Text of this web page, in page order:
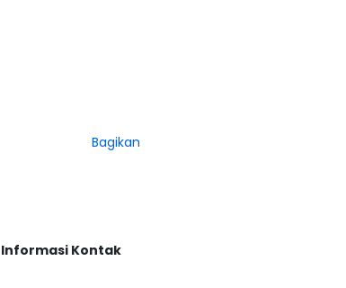
Bagikan
Informasi Kontak